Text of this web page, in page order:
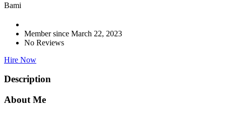
Bami
Member since March 22, 2023
No Reviews
Hire Now
Description
About Me